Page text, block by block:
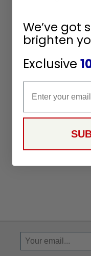
Sign
Up
We’ve got
brighten
Exclusive